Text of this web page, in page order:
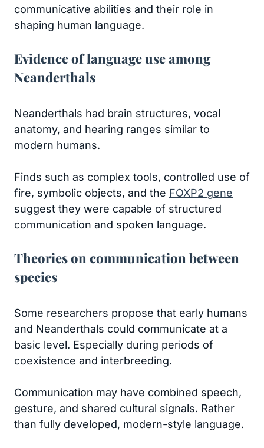
communicative abilities and their role in
shaping human language.
Evidence of language use among
Neanderthals
Neanderthals had brain structures, vocal
anatomy, and hearing ranges similar to
modern humans.
Finds such as complex tools, controlled use of
fire, symbolic objects, and the FOXP2 gene
suggest they were capable of structured
communication and spoken language.
Theories on communication between
species
Some researchers propose that early humans
and Neanderthals could communicate at a
basic level. Especially during periods of
coexistence and interbreeding.
Communication may have combined speech,
gesture, and shared cultural signals. Rather
than fully developed, modern-style language.